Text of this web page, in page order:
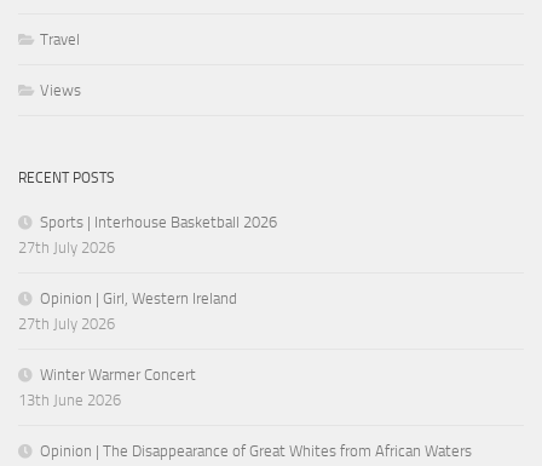
Travel
Views
RECENT POSTS
Sports | Interhouse Basketball 2026
27th July 2026
Opinion | Girl, Western Ireland
27th July 2026
Winter Warmer Concert
13th June 2026
Opinion | The Disappearance of Great Whites from African Waters